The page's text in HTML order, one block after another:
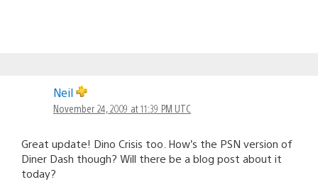
Neil
November 24, 2009 at 11:39 PM UTC
Great update! Dino Crisis too. How’s the PSN version of
Diner Dash though? Will there be a blog post about it
today?